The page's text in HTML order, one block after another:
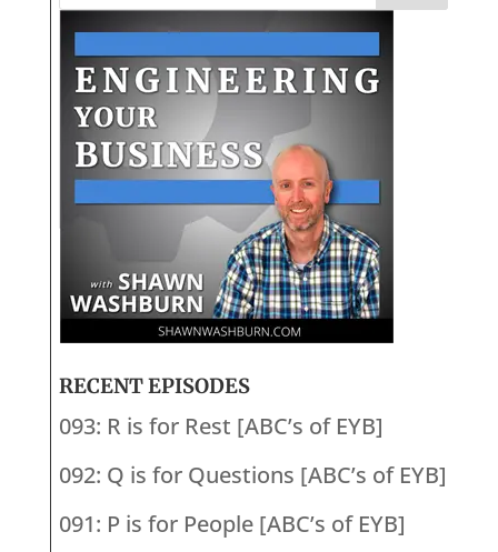
RECENT EPISODES
093: R is for Rest [ABC’s of EYB]
092: Q is for Questions [ABC’s of EYB]
091: P is for People [ABC’s of EYB]